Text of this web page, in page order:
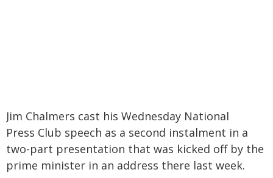
Jim Chalmers cast his Wednesday National
Press Club speech as a second instalment in a
two-part presentation that was kicked off by the
prime minister in an address there last week.